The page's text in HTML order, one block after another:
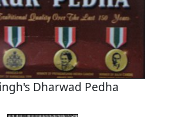
Dharwad Pedha